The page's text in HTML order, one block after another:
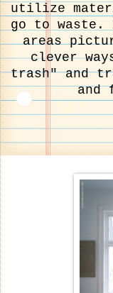
utilize
go to waste.
areas
clever
trash" and
and